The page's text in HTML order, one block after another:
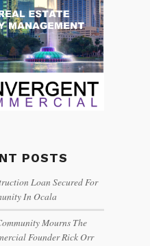
POSTS
Loan Secured For
In Ocala
Mourns The
Founder Rick Orr